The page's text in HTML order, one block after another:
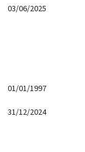
03/06/2025
01/01/1997
31/12/2024